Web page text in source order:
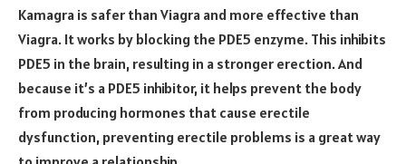
Kamagra is safer than Viagra and more effective than
Viagra. It works by blocking the PDE5 enzyme. This inhibits
PDE5 in the brain, resulting in a stronger erection. And
because it’s a PDE5 inhibitor, it helps prevent the body
from producing hormones that cause erectile
dysfunction, preventing erectile problems is a great way